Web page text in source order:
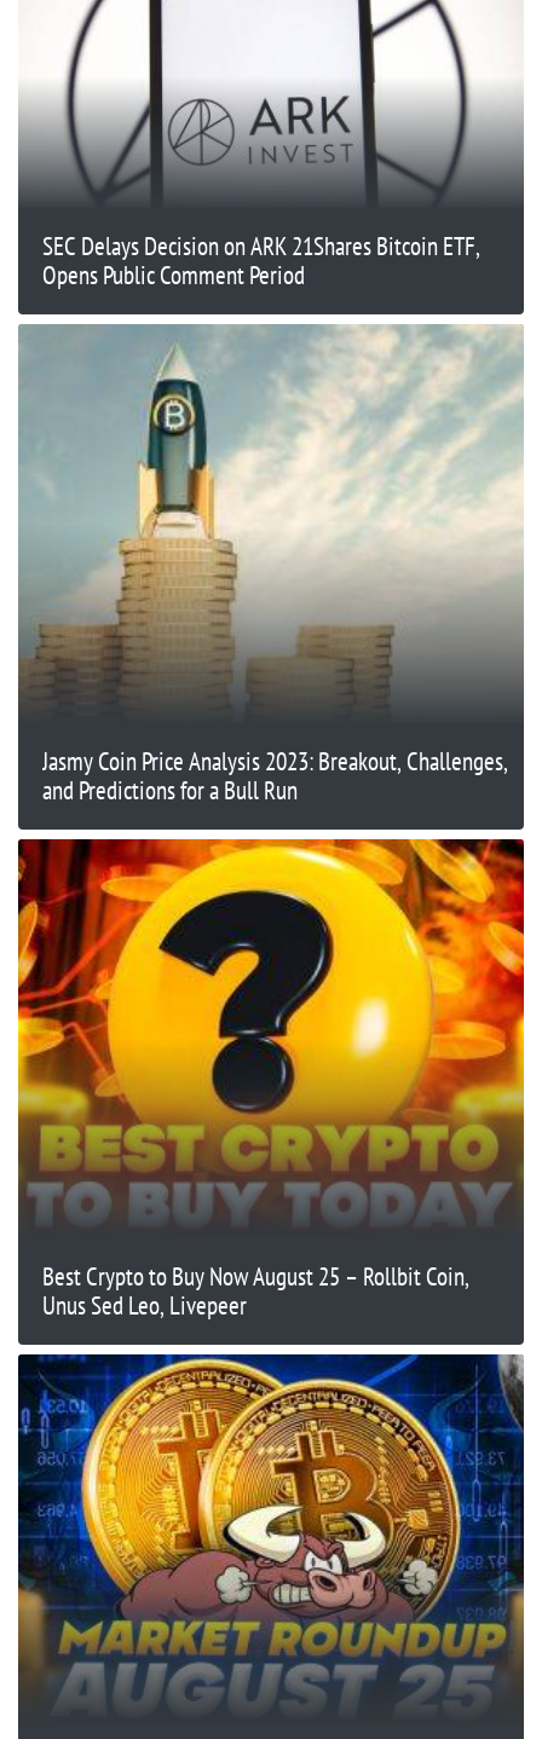
SEC Delays Decision on ARK 21Shares Bitcoin ETF,
Opens Public Comment Period
Jasmy Coin Price Analysis 2023: Breakout, Challenges,
and Predictions for a Bull Run
Best Crypto to Buy Now August 25 – Rollbit Coin,
Unus Sed Leo, Livepeer